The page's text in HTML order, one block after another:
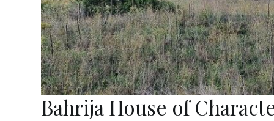
Bahrija House of